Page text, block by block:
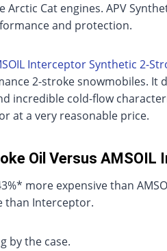
Cat engines. APV
and protection.
Interceptor Synthetic 2-
2-stroke snowmobiles. It
incredible cold-flow
at a very reasonable price.
Oil Versus AMSOIL
more expensive than
than Interceptor.
by the case.